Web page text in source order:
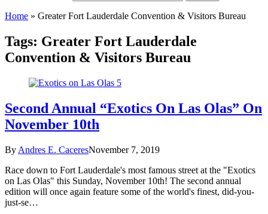
Home » Greater Fort Lauderdale Convention & Visitors Bureau
Tags: Greater Fort Lauderdale
Convention & Visitors Bureau
Second Annual “Exotics On Las Olas” On
November 10th
By Andres E. CaceresNovember 7, 2019
Race down to Fort Lauderdale's most famous street at the "Exotics
on Las Olas" this Sunday, November 10th! The second annual
edition will once again feature some of the world's finest, did-you-
just-se…